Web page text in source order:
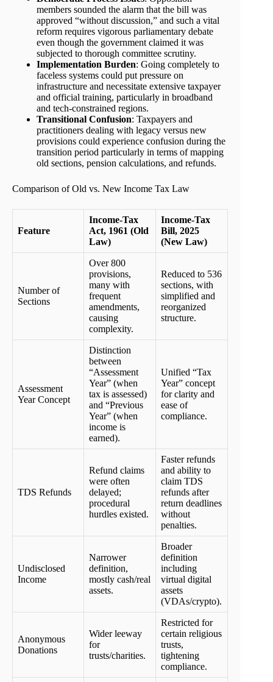
members sounded the alarm that the bill was
approved “without discussion,” and such a vital
reform requires vigorous parliamentary debate
even though the government claimed it was
subjected to thorough committee scrutiny.
Implementation Burden: Going completely to
faceless systems could put pressure on
infrastructure and necessitate extensive taxpayer
and official training, particularly in broadband
and tech-constrained regions.
Transitional Confusion: Taxpayers and
practitioners dealing with legacy versus new
provisions could experience confusion during the
transition period particularly in terms of mapping
old sections, pension calculations, and refunds.
Comparison of Old vs. New Income Tax Law
Feature
Income-Tax
Act, 1961 (Old
Law)
Income-Tax
Bill, 2025
(New Law)
Number of
Sections
Over 800
provisions,
many with
frequent
amendments,
causing
complexity.
Reduced to 536
sections, with
simplified and
reorganized
structure.
Assessment
Year Concept
Distinction
between
“Assessment
Year” (when
tax is assessed)
and “Previous
Year” (when
income is
earned).
Unified “Tax
Year” concept
for clarity and
ease of
compliance.
TDS Refunds
Refund claims
were often
delayed;
procedural
hurdles existed.
Faster refunds
and ability to
claim TDS
refunds after
return deadlines
without
penalties.
Undisclosed
Income
Narrower
definition,
mostly cash/real
assets.
Broader
definition
including
virtual digital
assets
(VDAs/crypto).
Anonymous
Donations
Wider leeway
for
trusts/charities.
Restricted for
certain religious
trusts,
tightening
compliance.